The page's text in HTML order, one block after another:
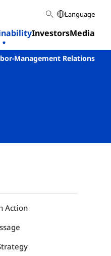
InvestorsMedia
Language
Management Relations
Action